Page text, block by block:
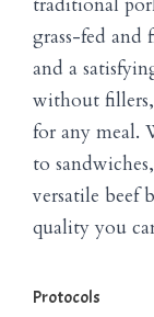
grass-fed and
and a
without fillers,
for any meal.
to
versatile beef
quality you
Protocols